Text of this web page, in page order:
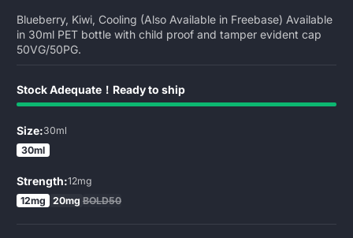
Blueberry, Kiwi, Cooling (Also Available in Freebase) Available
in 30ml PET bottle with child proof and tamper evident cap
50VG/50PG.
Stock Adequate！Ready to ship
Size:30ml
30ml
Strength:12mg
12mg
20mg BOLD50